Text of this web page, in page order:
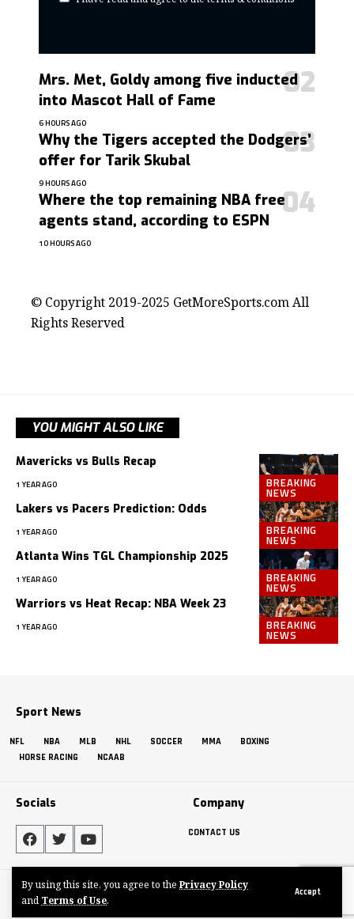
By using this site, you agree to the Privacy Policy
and Terms of Use.
Accept
Mrs. Met, Goldy among five inducted
into Mascot Hall of Fame
6 HOURS AGO
Why the Tigers accepted the Dodgers’
offer for Tarik Skubal
9 HOURS AGO
Where the top remaining NBA free
agents stand, according to ESPN
10 HOURS AGO
© Copyright 2019-2025 GetMoreSports.com All
Rights Reserved
YOU MIGHT ALSO LIKE
BREAKING
NEWS
Mavericks vs Bulls Recap
1 YEAR AGO
BREAKING
NEWS
Lakers vs Pacers Prediction: Odds
1 YEAR AGO
BREAKING
NEWS
Atlanta Wins TGL Championship 2025
1 YEAR AGO
BREAKING
NEWS
Warriors vs Heat Recap: NBA Week 23
1 YEAR AGO
Sport News
NFL NBA MLB NHL SOCCER MMA
BOXING
HORSE RACING
NCAAB
Socials Company
CONTACT US
Made by ThemeRuby using the Foxiz theme. Powered by WordPress